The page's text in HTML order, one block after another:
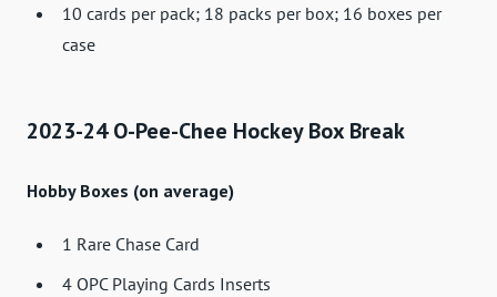
10 cards per pack; 18 packs per box; 16 boxes per
case
2023-24 O-Pee-Chee Hockey Box Break
Hobby Boxes (on average)
1 Rare Chase Card
4 OPC Playing Cards Inserts